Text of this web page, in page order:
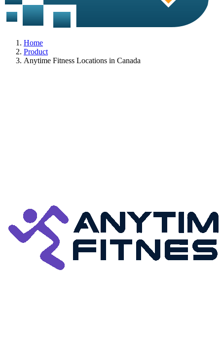
Home
Product
Anytime Fitness Locations in Canada